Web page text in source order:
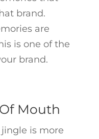
brand.
are
is one of the
brand.
Mouth
is more